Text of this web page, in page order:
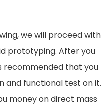
we will proceed with
prototyping. After you
recommended that you
and functional test on it.
money on direct mass